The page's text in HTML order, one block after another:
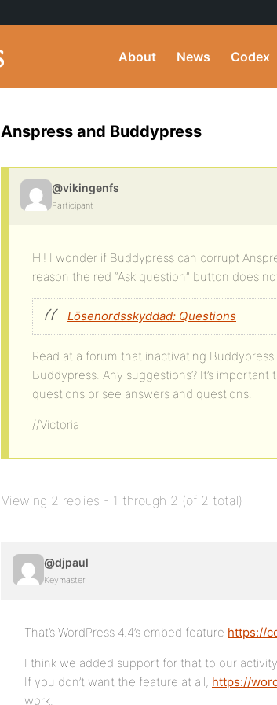
About News Codex
Anspress and Buddypress
@vikingenfs
Participant
Hi! I wonder if Buddypress can corrupt
reason the red “Ask question” button does
Lösenordsskyddad: Questions
Read at a forum that inactivating
Buddypress. Any suggestions? It’s
questions or see answers and questions.
//Victoria
Viewing 2 replies - 1 through 2 (of 2 total)
@djpaul
Keymaster
That’s WordPress 4.4’s embed feature https://
I think we added support for that to our
If you don’t want the feature at all, https://
work.